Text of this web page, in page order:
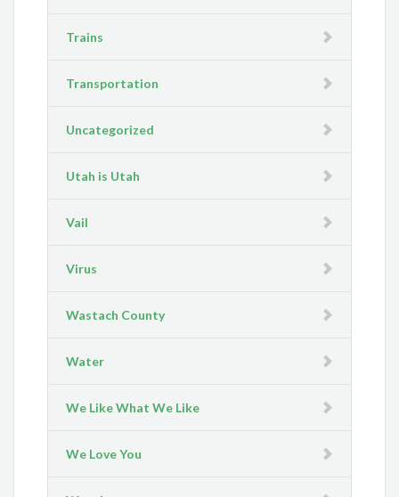
Trains
Transportation
Uncategorized
Utah is Utah
Vail
Virus
Wastach County
Water
We Like What We Like
We Love You